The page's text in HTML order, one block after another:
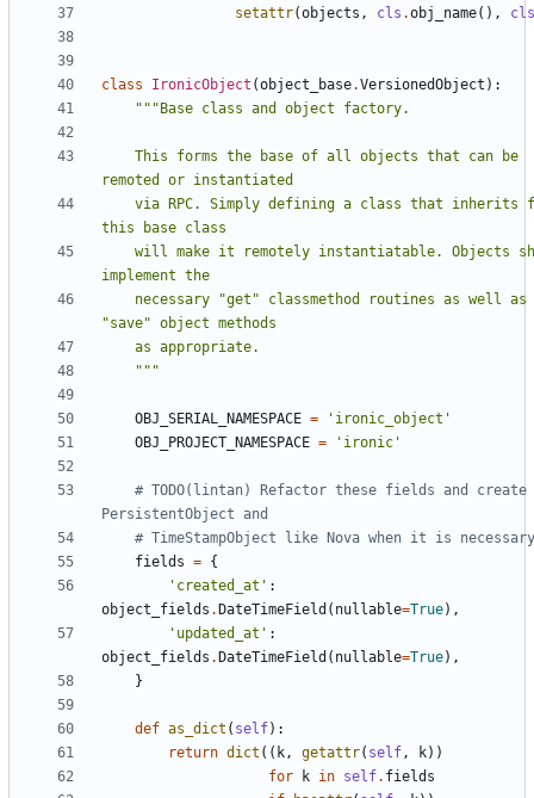
setattr(objects , cls .obj_name(), cls
class IronicObject (object_base.VersionedObject ):
    """
OBJ_SERIAL_NAMESPACE =
'ironic_object'
OBJ_PROJECT_NAMESPACE = 'ironic'
# TODO(lintan) Refactor these fields and create
PersistentObject and
# TimeStampObject like Nova when it is
fields = {
'created_at' :
object_fields . DateTimeField ( nullable=True),
'updated_at' :
object_fields . DateTimeField ( nullable=True),
}
def as_dict ( self):
return dict (( k, getattr( self, k))
for
k in self. fields